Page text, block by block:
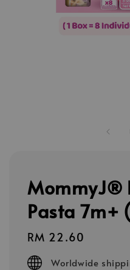
MommyJ®
Pasta
Regular
price
RM 22.60
Worldwide